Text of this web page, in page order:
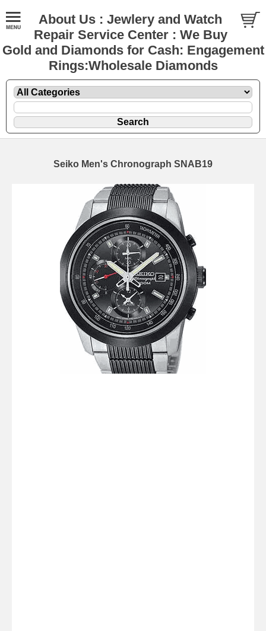
About Us : Jewlery and Watch
Repair Service Center : We Buy
Gold and Diamonds for Cash: Engagement
Rings:Wholesale Diamonds
Seiko Men's Chronograph SNAB19